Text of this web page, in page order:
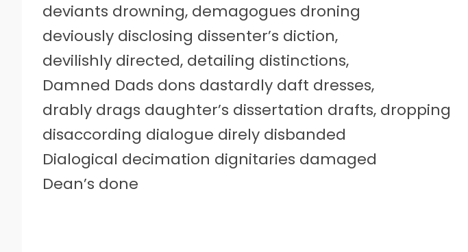
deviants drowning, demagogues droning
deviously disclosing dissenter’s diction,
devilishly directed, detailing distinctions,
Damned Dads dons dastardly daft dresses,
drably drags daughter’s dissertation drafts, dropping
disaccording dialogue direly disbanded
Dialogical decimation dignitaries damaged
Dean’s done